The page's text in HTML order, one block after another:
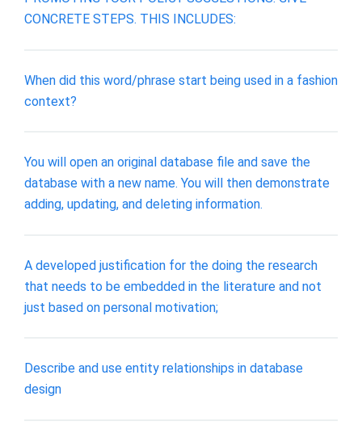
CONCRETE STEPS. THIS INCLUDES:
When did this word/phrase start being used in a fashion
context?
You will open an original database file and save the
database with a new name. You will then demonstrate
adding, updating, and deleting information.
A developed justification for the doing the research
that needs to be embedded in the literature and not
just based on personal motivation;
Describe and use entity relationships in database
design